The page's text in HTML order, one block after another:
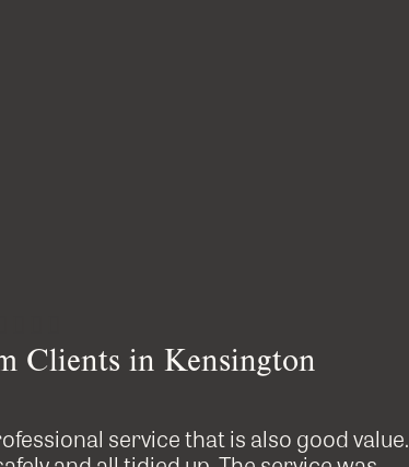
Clients in Kensington
service that is also good value.